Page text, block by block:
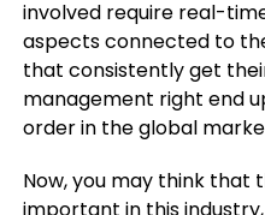
involved require real-
aspects connected to
that consistently get
management right end
order in the global
Now, you may think that
important in this